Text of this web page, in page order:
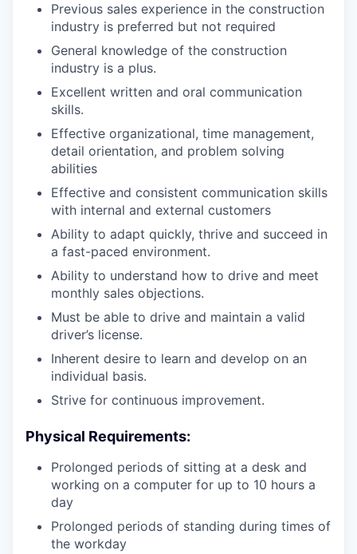
Previous sales experience in the construction
industry is preferred but not required
General knowledge of the construction
industry is a plus.
Excellent written and oral communication
skills.
Effective organizational, time management,
detail orientation, and problem solving
abilities
Effective and consistent communication skills
with internal and external customers
Ability to adapt quickly, thrive and succeed in
a fast-paced environment.
Ability to understand how to drive and meet
monthly sales objections.
Must be able to drive and maintain a valid
driver’s license.
Inherent desire to learn and develop on an
individual basis.
Strive for continuous improvement.
Physical Requirements:
Prolonged periods of sitting at a desk and
working on a computer for up to 10 hours a
day
Prolonged periods of standing during times of
the workday